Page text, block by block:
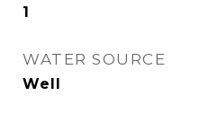
1
WATER SOURCE
Well